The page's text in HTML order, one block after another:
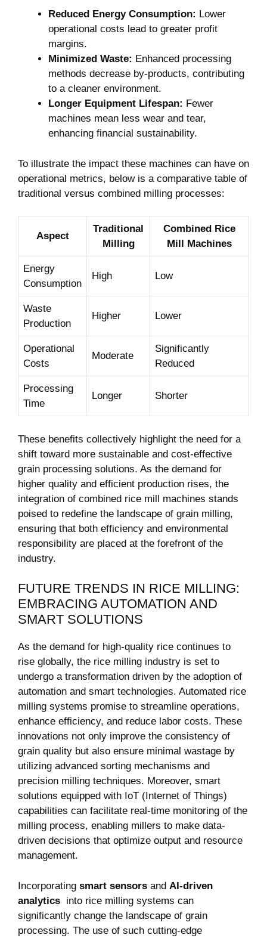
Reduced Energy⁢ Consumption: Lower
operational costs lead to greater profit
margins.
Minimized Waste: Enhanced processing
methods decrease by-products, contributing
to a cleaner environment.
Longer Equipment⁣ Lifespan: Fewer
machines mean less wear and tear,
enhancing ‍financial sustainability.
To illustrate the impact these machines can ⁤have on
operational metrics, ⁤below is a comparative ‌table of
traditional⁤ versus combined milling processes:
Aspect
Traditional
Milling
Combined​ Rice
Mill Machines
Energy
Consumption
High Low
Waste
Production
Higher Lower
Operational
⁣Costs
Moderate
Significantly
Reduced
Processing
Time
Longer Shorter
These benefits collectively highlight the need for a
shift toward more sustainable and cost-effective
grain processing solutions. As the demand for
higher quality and efficient production rises, the
integration of combined rice mill ⁢machines stands
poised to redefine the landscape of grain milling,
ensuring that both efficiency and⁢ environmental
responsibility are placed at the forefront of the
industry.
FUTURE TRENDS IN RICE MILLING:
EMBRACING‌ AUTOMATION AND‌
SMART SOLUTIONS
As the demand for high-quality rice continues to
rise​ globally, the rice milling industry is set to
undergo a transformation driven by the adoption of
automation and ‌smart technologies. Automated rice
milling systems promise ‌to streamline operations,
enhance ‌efficiency, and reduce labor costs. These
innovations not only improve the consistency of
grain quality but also ensure minimal wastage by
utilizing advanced sorting mechanisms and
precision milling techniques. Moreover, smart
solutions equipped with IoT (Internet of Things)
capabilities can facilitate real-time monitoring of the
milling process, enabling millers ‌to make data-
driven decisions that optimize output and resource
management. ‌
Incorporating smart sensors and AI-driven
analytics ⁤ into rice milling systems can
significantly ⁤change the landscape of grain
processing. The use of such cutting-edge‍